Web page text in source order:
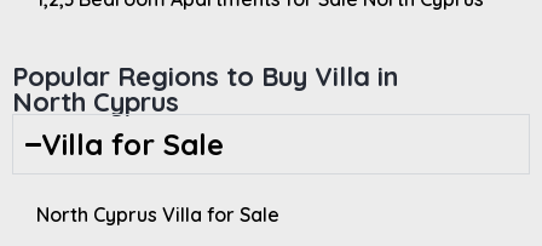
Popular Regions to Buy Villa in
North Cyprus
Villa for Sale
North Cyprus Villa for Sale